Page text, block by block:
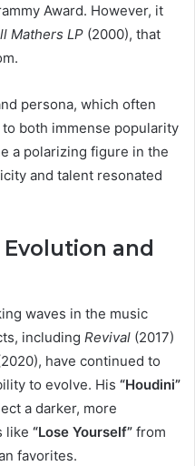
Award. However, it
Mathers LP (2000), that
persona, which often
both immense popularity
a polarizing figure in the
and talent resonated
Evolution and
waves in the music
including Revival (2017)
have continued to
to evolve. His “Houdini”
a darker, more
like “Lose Yourself” from
favorites.